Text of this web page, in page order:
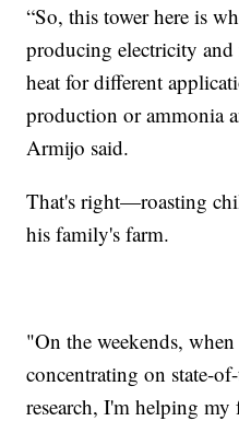
“So, this tower here is
producing electricity
heat for different
production or ammonia
Armijo said.
That's right—roasting
his family's farm.
"On the weekends,
concentrating on state-
research, I'm helping